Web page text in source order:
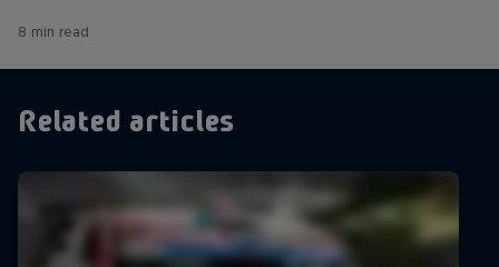
8 min read
Related articles